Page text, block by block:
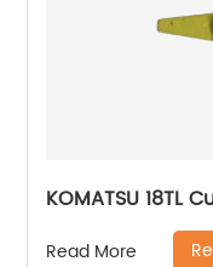
KOMATSU 18TL
Read More